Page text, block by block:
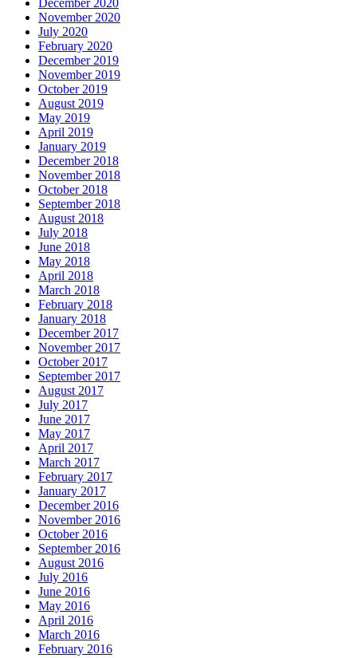
November 2020
July 2020
February 2020
December 2019
November 2019
October 2019
August 2019
May 2019
April 2019
January 2019
December 2018
November 2018
October 2018
September 2018
August 2018
July 2018
June 2018
May 2018
April 2018
March 2018
February 2018
January 2018
December 2017
November 2017
October 2017
September 2017
August 2017
July 2017
June 2017
May 2017
April 2017
March 2017
February 2017
January 2017
December 2016
November 2016
October 2016
September 2016
August 2016
July 2016
June 2016
May 2016
April 2016
March 2016
February 2016